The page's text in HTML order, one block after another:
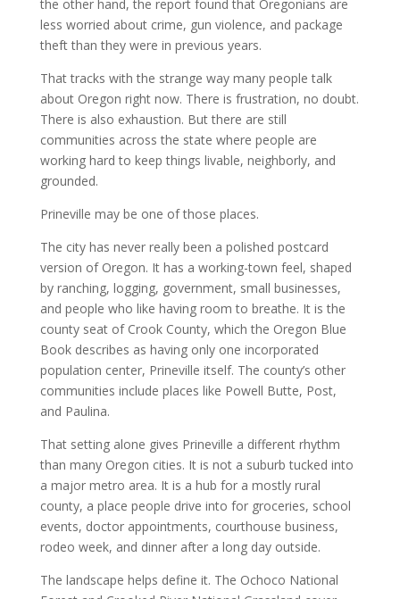
the other hand, the report found that Oregonians are
less worried about crime, gun violence, and package
theft than they were in previous years.
That tracks with the strange way many people talk
about Oregon right now. There is frustration, no doubt.
There is also exhaustion. But there are still
communities across the state where people are
working hard to keep things livable, neighborly, and
grounded.
Prineville may be one of those places.
The city has never really been a polished postcard
version of Oregon. It has a working-town feel, shaped
by ranching, logging, government, small businesses,
and people who like having room to breathe. It is the
county seat of Crook County, which the Oregon Blue
Book describes as having only one incorporated
population center, Prineville itself. The county’s other
communities include places like Powell Butte, Post,
and Paulina.
That setting alone gives Prineville a different rhythm
than many Oregon cities. It is not a suburb tucked into
a major metro area. It is a hub for a mostly rural
county, a place people drive into for groceries, school
events, doctor appointments, courthouse business,
rodeo week, and dinner after a long day outside.
The landscape helps define it. The Ochoco National